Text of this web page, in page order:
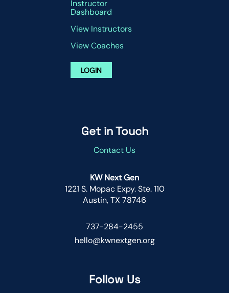
Instructor
Dashboard
View Instructors
View Coaches
LOGIN
Get in Touch
Contact Us
KW Next Gen
1221 S. Mopac Expy. Ste. 110
Austin, TX 78746
737-284-2455
hello@kwnextgen.org
Follow Us